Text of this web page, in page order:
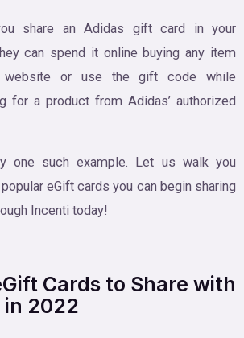
share an Adidas gift card in your
can spend it online buying any item
or use the gift code while
for a product from Adidas’ authorized
one such example. Let us walk you
eGift cards you can begin sharing
Incenti today!
Cards to Share with
in 2022